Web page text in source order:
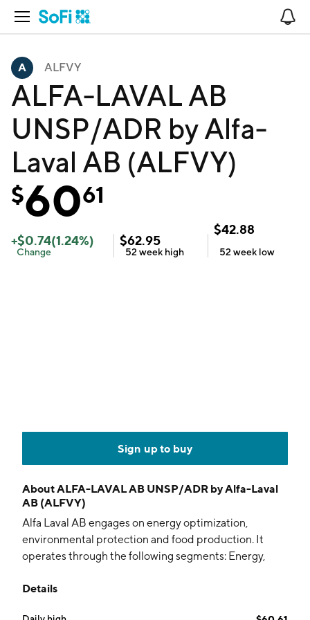
Open Navigation
ALFVY
ALFA-LAVAL AB
UNSP/ADR by Alfa-
Laval AB (ALFVY)
$6061
+$0.74(1.24%)
Change
$62.95
52 week high
$42.88
52 week low
Sign up to buy
AboutALFA-LAVAL AB UNSP/ADR by Alfa-Laval
AB (ALFVY)
Alfa Laval AB engages on energy optimization,
environmental protection and food production. It
operates through the following segments: Energy,
Energy segment refers to brazed and fusion bonded
Details